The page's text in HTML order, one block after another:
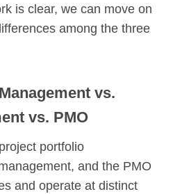
is clear, we can move on
among the three
vs.
vs. PMO
portfolio
and the PMO
and operate at distinct